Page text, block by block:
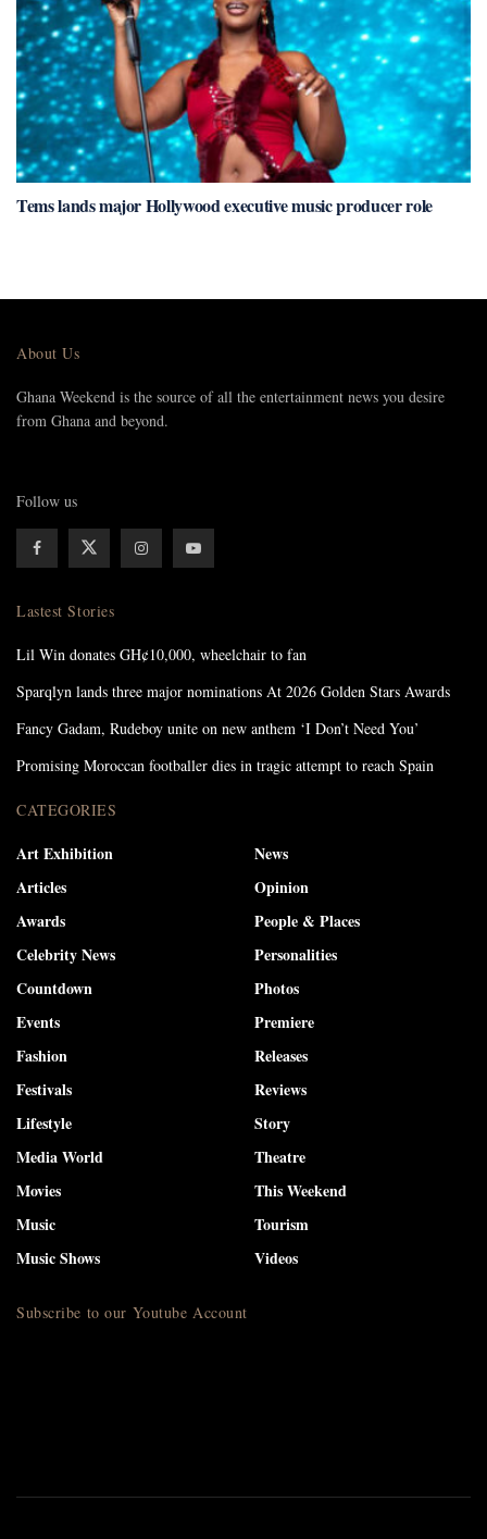
Tems lands major Hollywood executive music producer role
About Us
Ghana Weekend is the source of all the entertainment news you desire
from Ghana and beyond.
Follow us
Lastest Stories
Lil Win donates GH¢10,000, wheelchair to fan
Sparqlyn lands three major nominations At 2026 Golden Stars Awards
Fancy Gadam, Rudeboy unite on new anthem ‘I Don’t Need You’
Promising Moroccan footballer dies in tragic attempt to reach Spain
CATEGORIES
Art Exhibition
Articles
Awards
Celebrity News
Countdown
Events
Fashion
Festivals
Lifestyle
Media World
Movies
Music
Music Shows
News
Opinion
People & Places
Personalities
Photos
Premiere
Releases
Reviews
Story
Theatre
This Weekend
Tourism
Videos
Subscribe to our Youtube Account